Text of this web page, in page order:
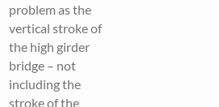
problem as the
vertical stroke of
the high girder
bridge – not
including the
stroke of the